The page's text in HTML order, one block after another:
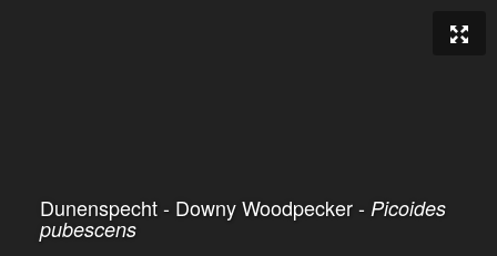
Dunenspecht - Downy Woodpecker - Picoides
pubescens